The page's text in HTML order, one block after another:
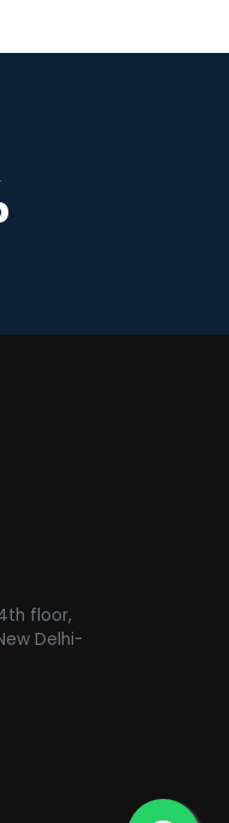
floor,
Delhi-